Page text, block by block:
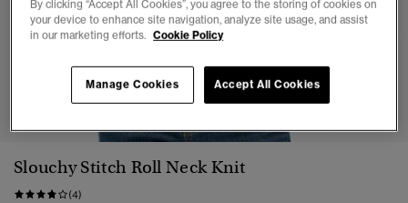
1 2 4 5 6
Slouchy Stitch Roll Neck Knit
(4)
By clicking “Accept All Cookies”, you agree to the storing of cookies on
your device to enhance site navigation, analyze site usage, and assist
in our marketing efforts. Cookie Policy
Accept All Cookies
Manage Cookies